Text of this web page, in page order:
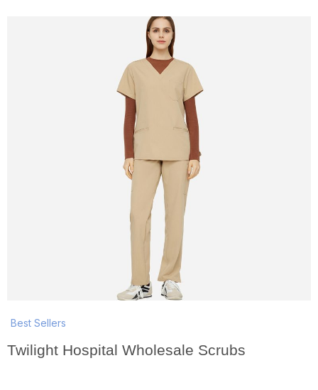
Best Sellers
Twilight Hospital Wholesale Scrubs